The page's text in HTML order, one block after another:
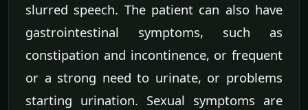
slurred speech. The patient can also have
gastrointestinal symptoms, such as
constipation and incontinence, or frequent
or a strong need to urinate, or problems
starting urination. Sexual symptoms are